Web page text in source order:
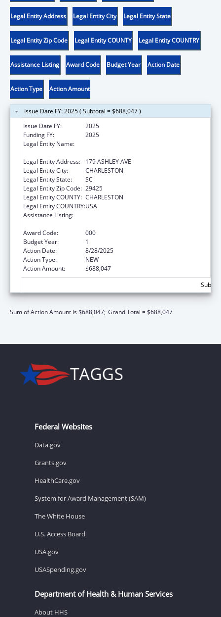
Legal Entity Address Legal Entity City Legal Entity State
Legal Entity Zip Code Legal Entity COUNTY Legal Entity COUNTRY
Assistance Listing Award Code Budget Year Action Date
Action Type Action Amount
Issue Date FY: 2025 ( Subtotal = $688,047 )
Issue Date FY:
2025
Funding FY:
2025
Legal Entity Name:
Legal Entity Address:
179 ASHLEY AVE
Legal Entity City:
CHARLESTON
Legal Entity State:
SC
Legal Entity Zip Code: 29425
Legal Entity COUNTY: CHARLESTON
Legal Entity COUNTRY:USA
Assistance Listing:
Award Code:
000
Budget Year:
1
Action Date:
8/28/2025
Action Type:
NEW
Action Amount:
$688,047
Sum of Action Amount is $688,047; Grand Total = $688,047
Federal Websites
Data.gov
Grants.gov
HealthCare.gov
System for Award Management (SAM)
The White House
U.S. Access Board
USA.gov
USASpending.gov
Department of Health & Human Services
About HHS